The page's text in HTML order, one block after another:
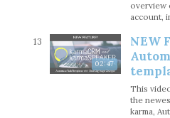
overview
account,
13
02:47
NEW
gigs
This
the
karma,